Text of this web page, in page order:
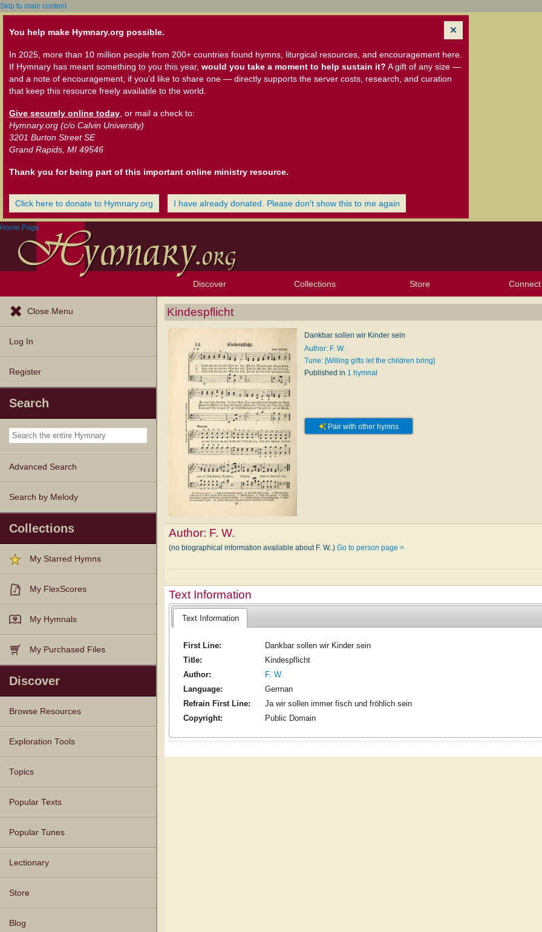
Skip to main content
You help make Hymnary.org possible.
In 2025, more than 10 million people from 200+ countries found hymns, liturgical resources, and encouragement here.
If Hymnary has meant something to you this year, would you take a moment to help sustain it? A gift of any size —
and a note of encouragement, if you'd like to share one — directly supports the server costs, research, and curation
that keep this resource freely available to the world.
Give securely online today , or mail a check to:
Hymnary.org (c/o Calvin University)
3201 Burton Street SE
Grand Rapids, MI 49546
Thank you for being part of this important online ministry resource.
Click here to donate to Hymnary.org I have already donated. Please don't show this to me again
Home Page
Discover
Browse Resources
Exploration Tools
Topics
Popular Texts
Popular Tunes
Lectionary
Collections Store Connect
Close Menu
Log In
Register
Search
Advanced Search
Search by Melody
Collections
My Starred Hymns
My FlexScores
My Hymnals
My Purchased Files
Discover
Browse Resources
Texts
Tunes
Instances
People
Hymnals
Exploration Tools
Topics
Popular Texts
Popular Tunes
Lectionary
Store
Blog
Kindespflicht
Dankbar sollen wir Kinder sein
Author: F. W.
Tune: [Willing gifts let the children bring]
Published in 1 hymnal
Pair with other hymns
Author: F. W.
(no biographical information available about F. W..)Go to person page >
Text Information
Text Information
First Line:
Dankbar sollen wir Kinder sein
Title:
Kindespflicht
Author:
F. W.
Language:
German
Refrain First Line:
Ja wir sollen immer fisch und fröhlich sein
Copyright:
Public Domain